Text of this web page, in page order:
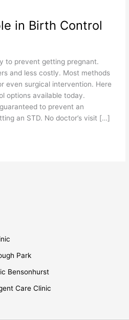
in Birth Control
to prevent getting pregnant.
and less costly. Most methods
even surgical intervention. Here
options available today.
to prevent an
an STD. No doctor’s visit […]
Park
Bensonhurst
Care Clinic